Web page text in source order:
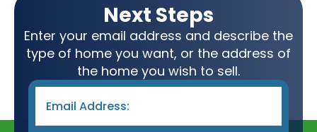
Next Steps
Enter your email address and describe the
type of home you want, or the address of
the home you wish to sell.
Email